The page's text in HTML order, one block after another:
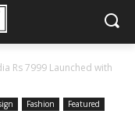
Rs 7999 Launched with
Fashion
Featured